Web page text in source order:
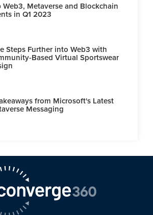
Web3, Metaverse and Blockchain
in Q1 2023
Steps Further into Web3 with
Based Virtual Sportswear
from Microsoft's Latest
Messaging